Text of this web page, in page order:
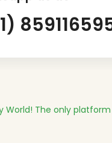
World! The only